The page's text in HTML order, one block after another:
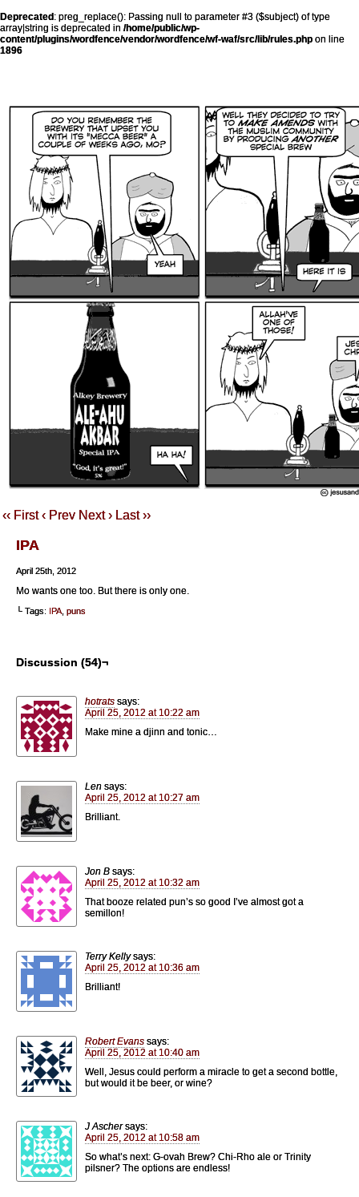
Deprecated : preg_replace(): Passing null to parameter #3 ($subject) of type
array|string is deprecated in /home/public/wp-
content/plugins/wordfence/vendor/wordfence/wf-waf/src/lib/rules.php on line
1896
‹‹ First ‹ Prev Next › Last ››
IPA
April 25th, 2012
Mo wants one too. But there is only one.
└ Tags: IPA puns
Discussion (54)¬
hotrats says:
April 25, 2012 at 10:22 am
Make mine a djinn and tonic…
Len says:
April 25, 2012 at 10:27 am
Brilliant.
Jon B says:
April 25, 2012 at 10:32 am
That booze related pun’s so good I’ve almost got a
semillon!
Terry Kelly says:
April 25, 2012 at 10:36 am
Brilliant!
Robert Evans says:
April 25, 2012 at 10:40 am
Well, Jesus could perform a miracle to get a second bottle,
but would it be beer, or wine?
J Ascher says:
April 25, 2012 at 10:58 am
So what’s next: G-ovah Brew? Chi-Rho ale or Trinity
pilsner? The options are endless!